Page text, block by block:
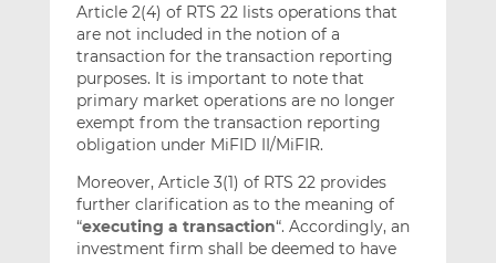
Article 2(4) of RTS 22 lists operations that
are not included in the notion of a
transaction for the transaction reporting
purposes. It is important to note that
primary market operations are no longer
exempt from the transaction reporting
obligation under MiFID II/MiFIR.
Moreover, Article 3(1) of RTS 22 provides
further clarification as to the meaning of
“executing a transaction“. Accordingly, an
investment firm shall be deemed to have